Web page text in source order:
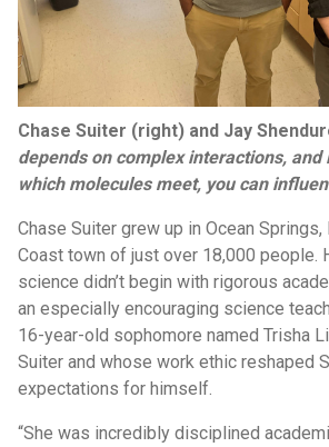
Chase Suiter (right) and Jay
depends on complex interactions, and
which molecules meet, you can
Chase Suiter grew up in Ocean
Coast town of just over 18,000 people.
science didn’t begin with rigorous
an especially encouraging science
16-year-old sophomore named Trisha
Suiter and whose work ethic reshaped
expectations for himself.
“She was incredibly disciplined